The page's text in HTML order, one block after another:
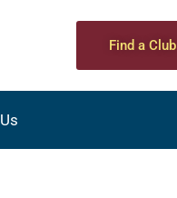
Find a Club